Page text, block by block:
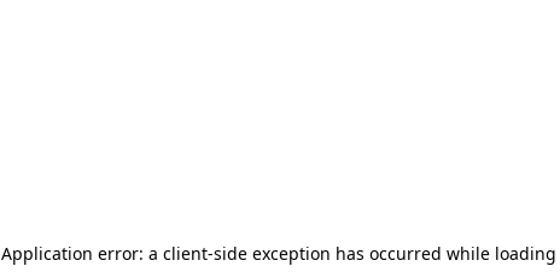
Application error: a client-side exception has occurred while loading